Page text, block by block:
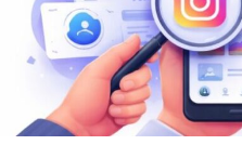
SEO by
Technical SEO
Technical SEO is one of the
provides a roadmap for
proof their infrastructure
Smart Cities
The concept of smart cities